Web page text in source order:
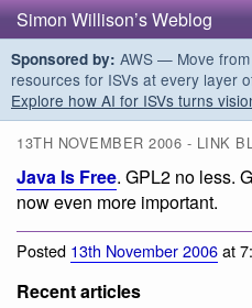
Simon Willison’s Weblog
Sponsored by: AWS — Move
resources for ISVs at every layer
Explore how AI for ISVs turns
13TH NOVEMBER 2006 - LINK
Java Is Free. GPL2 no less.
now even more important.
Posted 13th November 2006at
Recent articles